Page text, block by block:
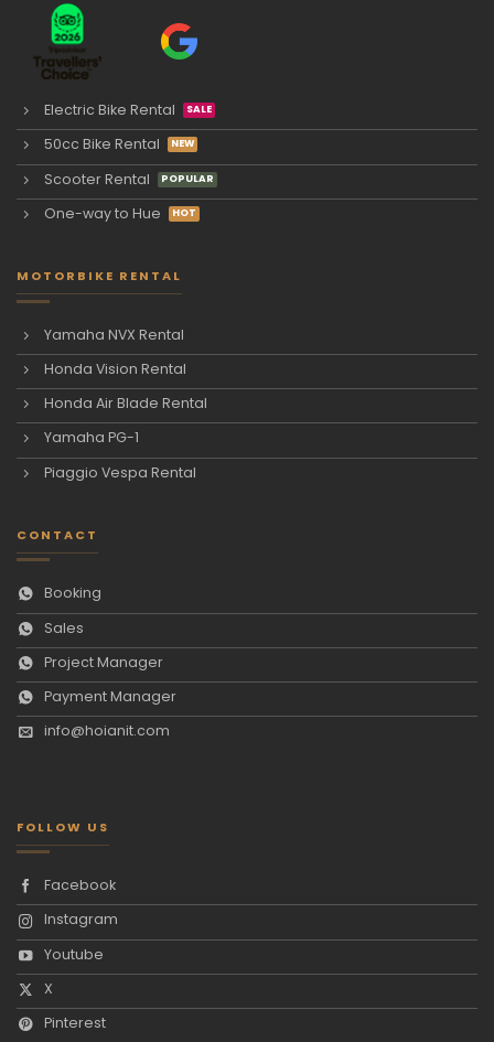
Electric Bike Rental
50cc Bike Rental
Scooter Rental
One-way to Hue
MOTORBIKE RENTAL
Yamaha NVX Rental
Honda Vision Rental
Honda Air Blade Rental
Yamaha PG-1
Piaggio Vespa Rental
CONTACT
Booking
Sales
Project Manager
Payment Manager
info@hoianit.com
FOLLOW US
Facebook
Instagram
Youtube
X
Pinterest